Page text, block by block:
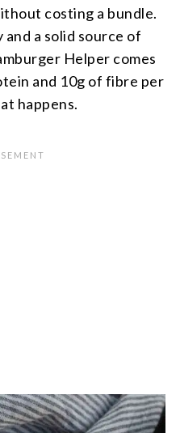
costing a bundle.
a solid source of
Helper comes
and 10g of fibre per
happens.